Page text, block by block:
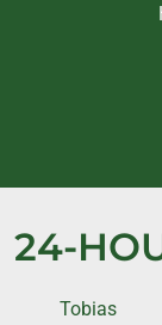
24-
Tobias